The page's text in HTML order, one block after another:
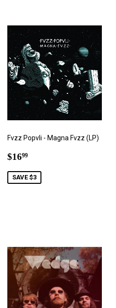
Fvzz Popvli - Magna Fvzz (LP)
Sale
$1699
SAVE $3